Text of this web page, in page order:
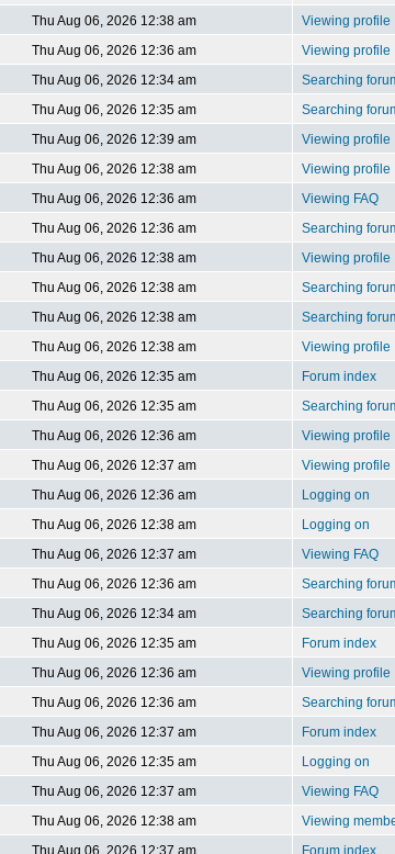
Thu Aug 06, 2026 12:38 am
Viewing profile
Thu Aug 06, 2026 12:36 am
Viewing profile
Thu Aug 06, 2026 12:34 am
Searching
Thu Aug 06, 2026 12:35 am
Searching
Thu Aug 06, 2026 12:39 am
Viewing profile
Thu Aug 06, 2026 12:38 am
Viewing profile
Thu Aug 06, 2026 12:36 am
Viewing FAQ
Thu Aug 06, 2026 12:36 am
Searching
Thu Aug 06, 2026 12:38 am
Viewing profile
Thu Aug 06, 2026 12:38 am
Searching
Thu Aug 06, 2026 12:38 am
Searching
Thu Aug 06, 2026 12:38 am
Viewing profile
Thu Aug 06, 2026 12:35 am
Forum index
Thu Aug 06, 2026 12:35 am
Searching
Thu Aug 06, 2026 12:36 am
Viewing profile
Thu Aug 06, 2026 12:37 am
Viewing profile
Thu Aug 06, 2026 12:36 am
Logging on
Thu Aug 06, 2026 12:38 am
Logging on
Thu Aug 06, 2026 12:37 am
Viewing FAQ
Thu Aug 06, 2026 12:36 am
Searching
Thu Aug 06, 2026 12:34 am
Searching
Thu Aug 06, 2026 12:35 am
Forum index
Thu Aug 06, 2026 12:36 am
Viewing profile
Thu Aug 06, 2026 12:36 am
Searching
Thu Aug 06, 2026 12:37 am
Forum index
Thu Aug 06, 2026 12:35 am
Logging on
Thu Aug 06, 2026 12:37 am
Viewing FAQ
Thu Aug 06, 2026 12:38 am
Viewing
Thu Aug 06, 2026 12:37 am Forum index